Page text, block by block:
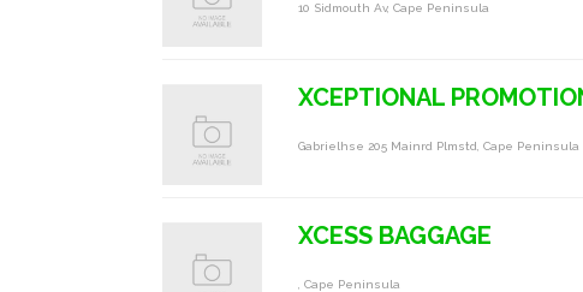
10 Sidmouth Av, Cape Peninsula
XCEPTIONAL
Gabrielhse 205 Mainrd Plmstd, Cape Peninsula
XCESS BAGGAGE
, Cape Peninsula